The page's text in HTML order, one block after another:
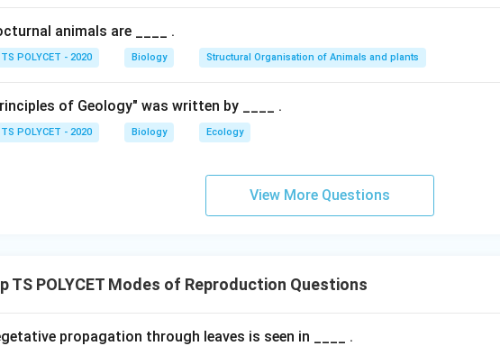
•Option (1) Bulbs:Bulbs are natural vegetative structures.
•Option (2) Rhizome:Rhizome is an underground stem and represents
reproduction. Only grafting is an artificial method performed intentionally by
Download Solution in PDF
animals are ____ .
TS POLYCET - 2020 Biology Structural Organisation of Animals and plants
of Geology" was written by ____ .
TS POLYCET - 2020 Biology Ecology
View More Questions
TS POLYCET Modes of Reproduction Questions
propagation through leaves is seen in ____ .